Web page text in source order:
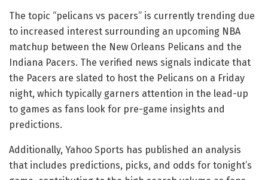
The topic “pelicans vs pacers” is currently trending due
to increased interest surrounding an upcoming NBA
matchup between the New Orleans Pelicans and the
Indiana Pacers. The verified news signals indicate that
the Pacers are slated to host the Pelicans on a Friday
night, which typically garners attention in the lead-up
to games as fans look for pre-game insights and
predictions.
Additionally, Yahoo Sports has published an analysis
that includes predictions, picks, and odds for tonight’s